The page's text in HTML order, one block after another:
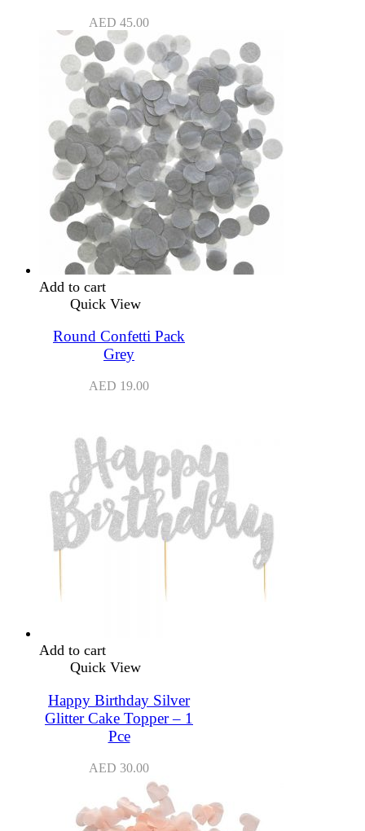
AED 45.00
Add to cart
Quick View
Round Confetti Pack
Grey
AED 19.00
Add to cart
Quick View
Happy Birthday Silver
Glitter Cake Topper – 1
Pce
AED 30.00